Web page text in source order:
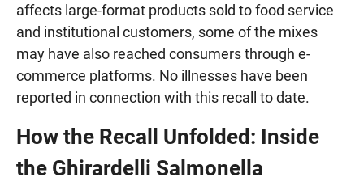
affects large-format products sold to food service
and institutional customers, some of the mixes
may have also reached consumers through e-
commerce platforms. No illnesses have been
reported in connection with this recall to date.
How the Recall Unfolded: Inside
the Ghirardelli Salmonella